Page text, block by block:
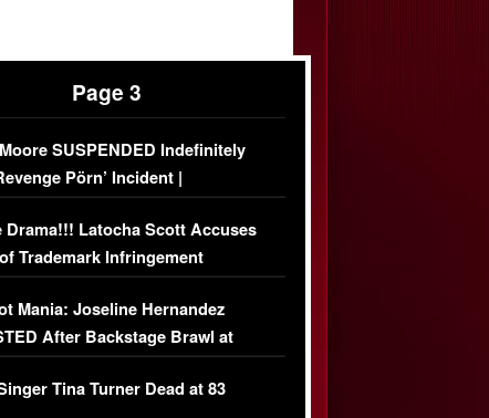
Page 3
SUSPENDED Indefinitely
Pörn’ Incident |
DETAILS
Drama!!! Latocha Scott Accuses
Trademark Infringement
Mania: Joseline Hernandez
After Backstage Brawl at
Fight
Tina Turner Dead at 83